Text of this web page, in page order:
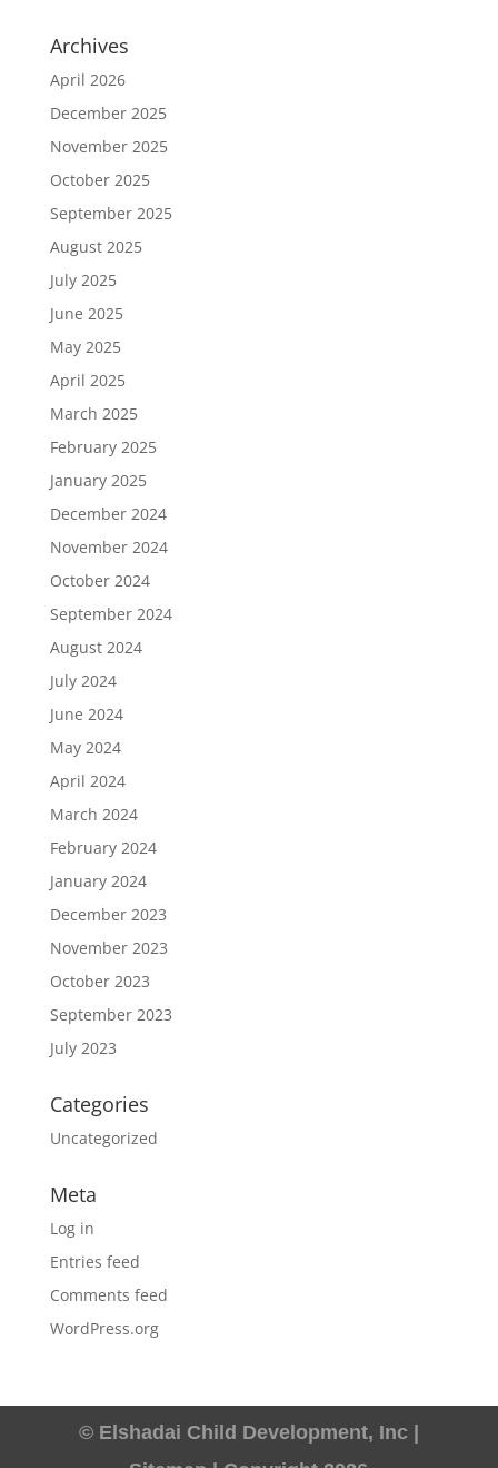
Archives
April 2026
December 2025
November 2025
October 2025
September 2025
August 2025
July 2025
June 2025
May 2025
April 2025
March 2025
February 2025
January 2025
December 2024
November 2024
October 2024
September 2024
August 2024
July 2024
June 2024
May 2024
April 2024
March 2024
February 2024
January 2024
December 2023
November 2023
October 2023
September 2023
July 2023
Categories
Uncategorized
Meta
Log in
Entries feed
Comments feed
WordPress.org
© Elshadai Child Development, Inc |